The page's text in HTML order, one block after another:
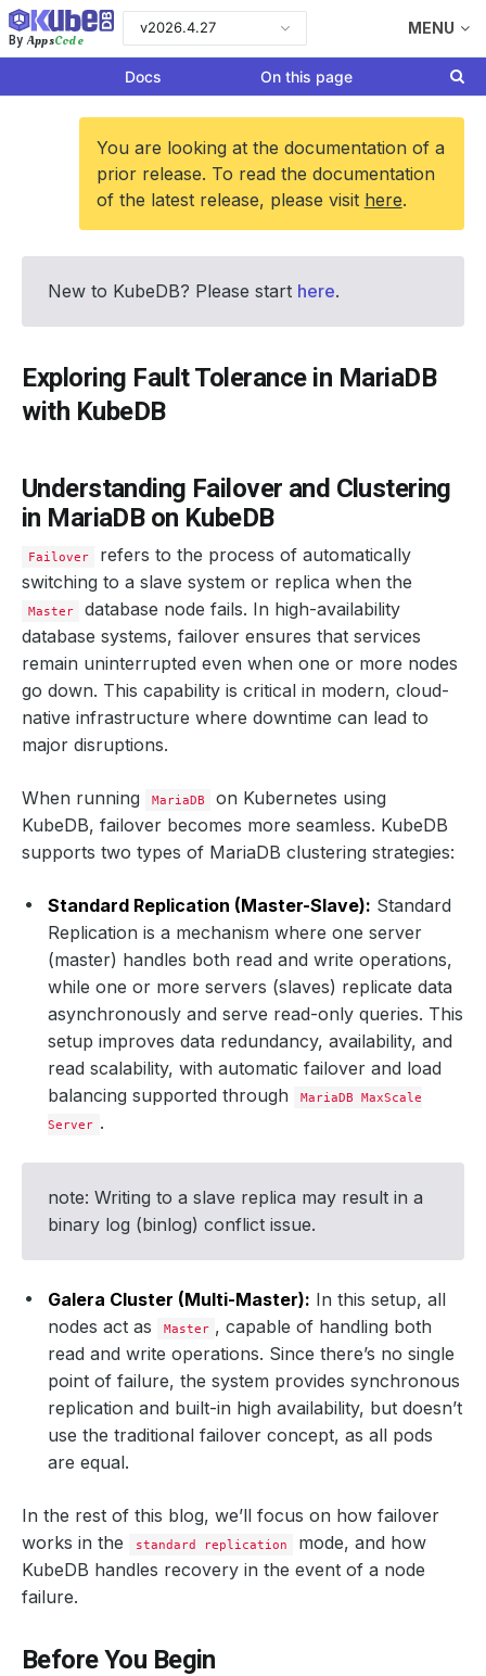
By AppsCode
v2026.4.27 MENU
Docs On this page
You are looking at the documentation of a
prior release. To read the documentation
of the latest release, please visit here.
New to KubeDB? Please start here.
Exploring Fault Tolerance in MariaDB
with KubeDB
Understanding Failover and Clustering
in MariaDB on KubeDB
Failover
refers to the process of automatically
switching to a slave system or replica when the
Master
database node fails. In high-availability
database systems, failover ensures that services
remain uninterrupted even when one or more nodes
go down. This capability is critical in modern, cloud-
native infrastructure where downtime can lead to
major disruptions.
When running MariaDB
on Kubernetes using
KubeDB, failover becomes more seamless. KubeDB
supports two types of MariaDB clustering strategies:
Standard Replication (Master-Slave): Standard
Replication is a mechanism where one server
(master) handles both read and write operations,
while one or more servers (slaves) replicate data
asynchronously and serve read-only queries. This
setup improves data redundancy, availability, and
read scalability, with automatic failover and load
balancing supported through
MariaDB MaxScale
Server .
note: Writing to a slave replica may result in a
binary log (binlog) conflict issue.
Galera Cluster (Multi-Master): In this setup, all
nodes act as
Master , capable of handling both
read and write operations. Since there’s no single
point of failure, the system provides synchronous
replication and built-in high availability, but doesn’t
use the traditional failover concept, as all pods
are equal.
In the rest of this blog, we’ll focus on how failover
works in the
standard replication
mode, and how
KubeDB handles recovery in the event of a node
failure.
Before You Begin